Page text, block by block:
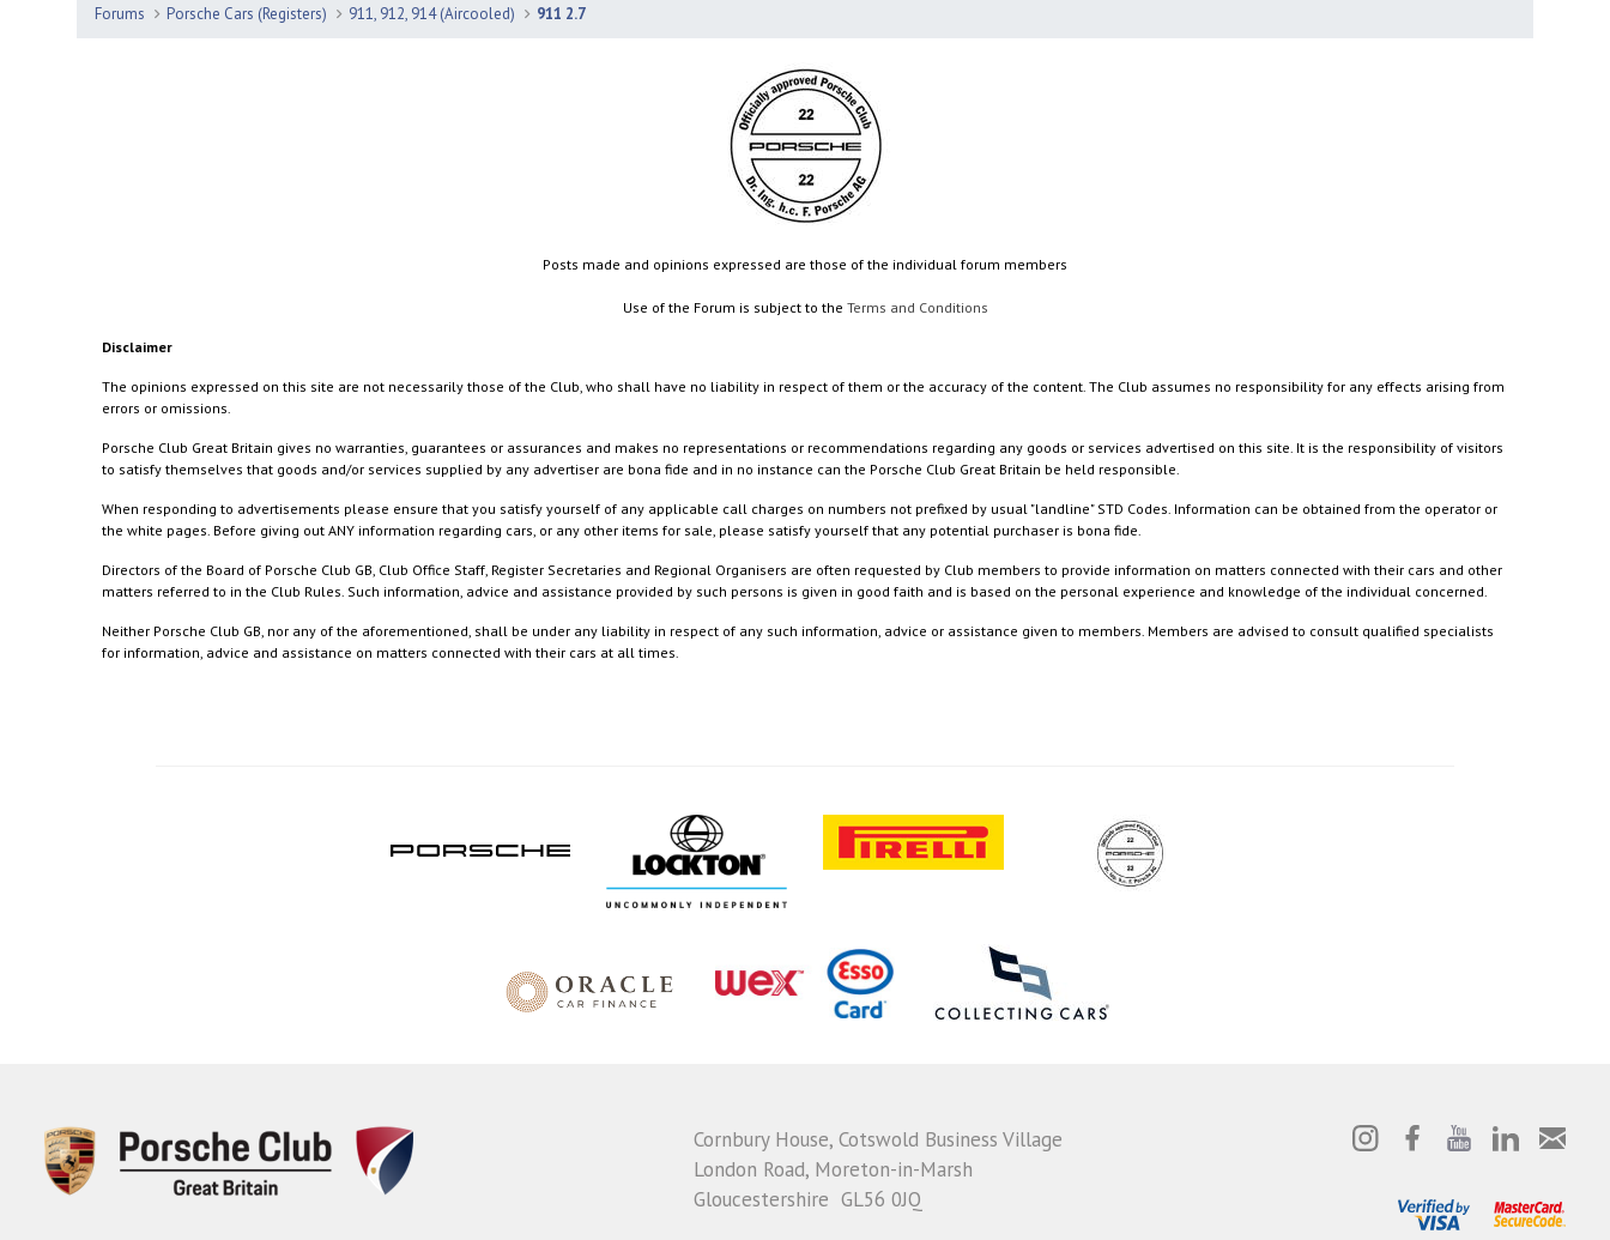
Forums Porsche Cars (Registers) 911, 912, 914 (Aircooled) 911 2.7
Posts made and opinions expressed are those of the individual forum members
Use of the Forum is subject to the Terms and Conditions
Disclaimer
The opinions expressed on this site are not necessarily those of the Club, who shall have no liability in respect of them or the accuracy of the content. The Club assumes no responsibility for any effects arising from
errors or omissions.
Porsche Club Great Britain gives no warranties, guarantees or assurances and makes no representations or recommendations regarding any goods or services advertised on this site. It is the responsibility of visitors
to satisfy themselves that goods and/or services supplied by any advertiser are bona fide and in no instance can the Porsche Club Great Britain be held responsible.
When responding to advertisements please ensure that you satisfy yourself of any applicable call charges on numbers not prefixed by usual "landline" STD Codes. Information can be obtained from the operator or
the white pages. Before giving out ANY information regarding cars, or any other items for sale, please satisfy yourself that any potential purchaser is bona fide.
Directors of the Board of Porsche Club GB, Club Office Staff, Register Secretaries and Regional Organisers are often requested by Club members to provide information on matters connected with their cars and other
matters referred to in the Club Rules. Such information, advice and assistance provided by such persons is given in good faith and is based on the personal experience and knowledge of the individual concerned.
Neither Porsche Club GB, nor any of the aforementioned, shall be under any liability in respect of any such information, advice or assistance given to members. Members are advised to consult qualified specialists
for information, advice and assistance on matters connected with their cars at all times.
Cornbury House, Cotswold Business Village
London Road, Moreton-in-Marsh
Gloucestershire GL56 0JQ